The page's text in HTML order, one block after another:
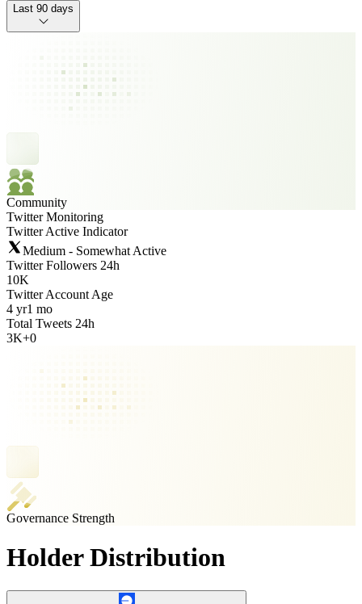
Last 90 days
Community
Twitter Monitoring
Twitter Active Indicator
Medium - Somewhat Active
Twitter Followers 24h
10K
Twitter Account Age
4 yr1 mo
Total Tweets 24h
3K+0
Governance Strength
Holder Distribution